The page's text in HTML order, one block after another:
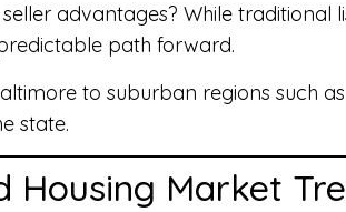
advantages? While traditional
path forward.
to suburban regions such
state.
Housing Market